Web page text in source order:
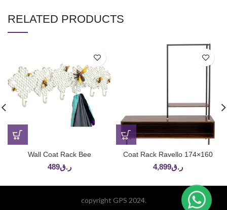
RELATED PRODUCTS
Wall Coat Rack Bee
ر.ق489
Coat Rack Ravello 174×160
ر.ق4,899
copyright GPS 2024.